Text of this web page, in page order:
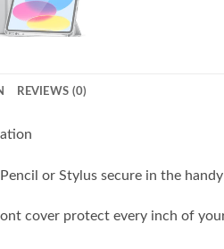
REVIEWS (0)
or Stylus secure in the
cover protect every inch of